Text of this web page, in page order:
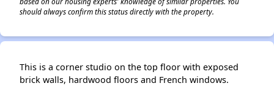
should always confirm this status directly with the property.
This is a corner studio on the top floor with exposed
brick walls, hardwood floors and French windows.